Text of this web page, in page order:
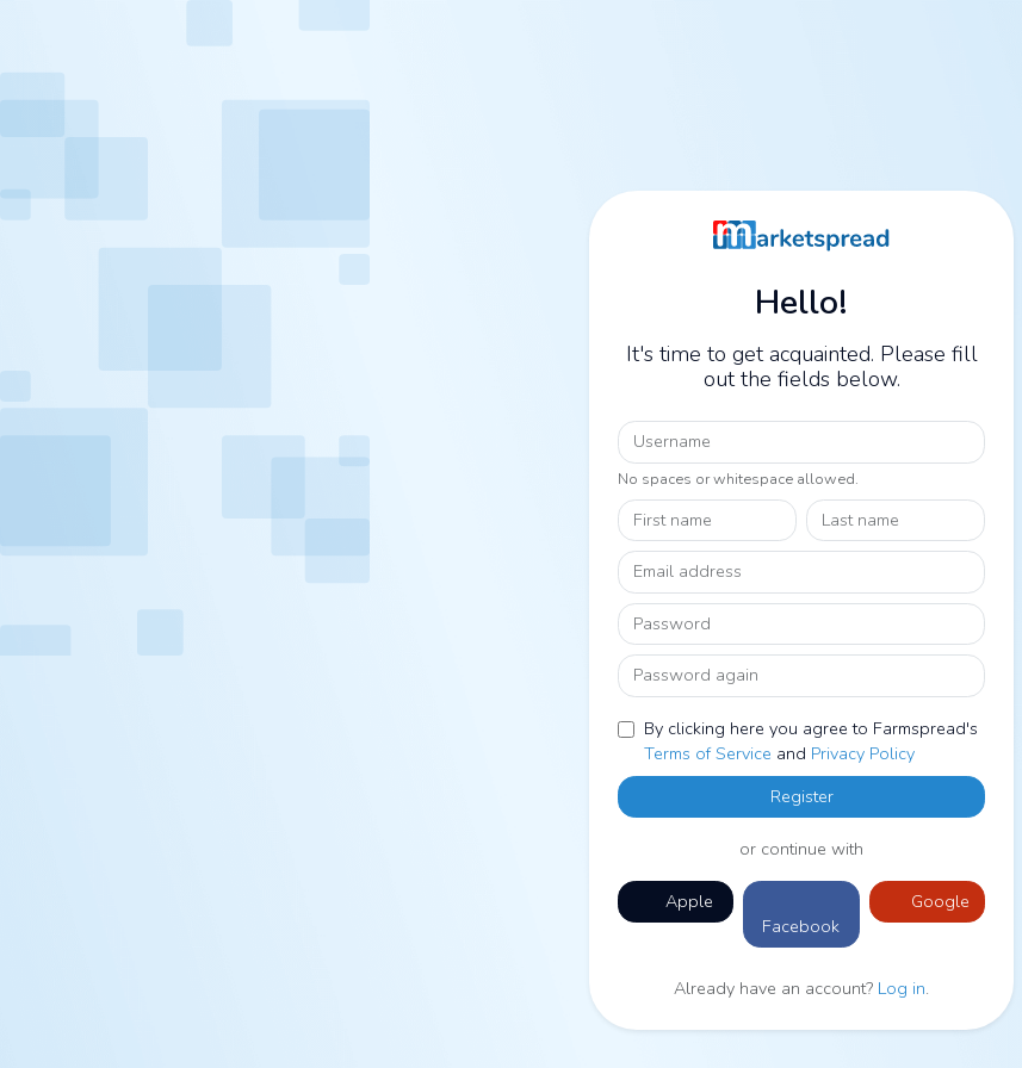
Hello!
It's time to get acquainted. Please fill
out the fields below.
Username
No spaces or whitespace allowed.
First name Last name
Email address
Password
Password again
By clicking here you agree to Farmspread's
Terms of Service and Privacy Policy
Register
or continue with
Apple
Facebook
Google
Already have an account? Log in.